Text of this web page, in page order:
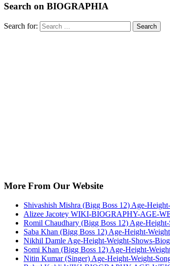
Search on BIOGRAPHIA
Search for: Search
More From Our Website
Shivashish Mishra (Bigg Boss 12) Age-
Alizee Jacotey WIKI-BIOGRAPHY-AGE-
Romil Chaudhary (Bigg Boss 12) Age-
Saba Khan (Bigg Boss 12) Age-Height-
Nikhil Damle Age-Height-Weight-Shows-
Somi Khan (Bigg Boss 12) Age-Height-
Nitin Kumar (Singer) Age-Height-Weight-